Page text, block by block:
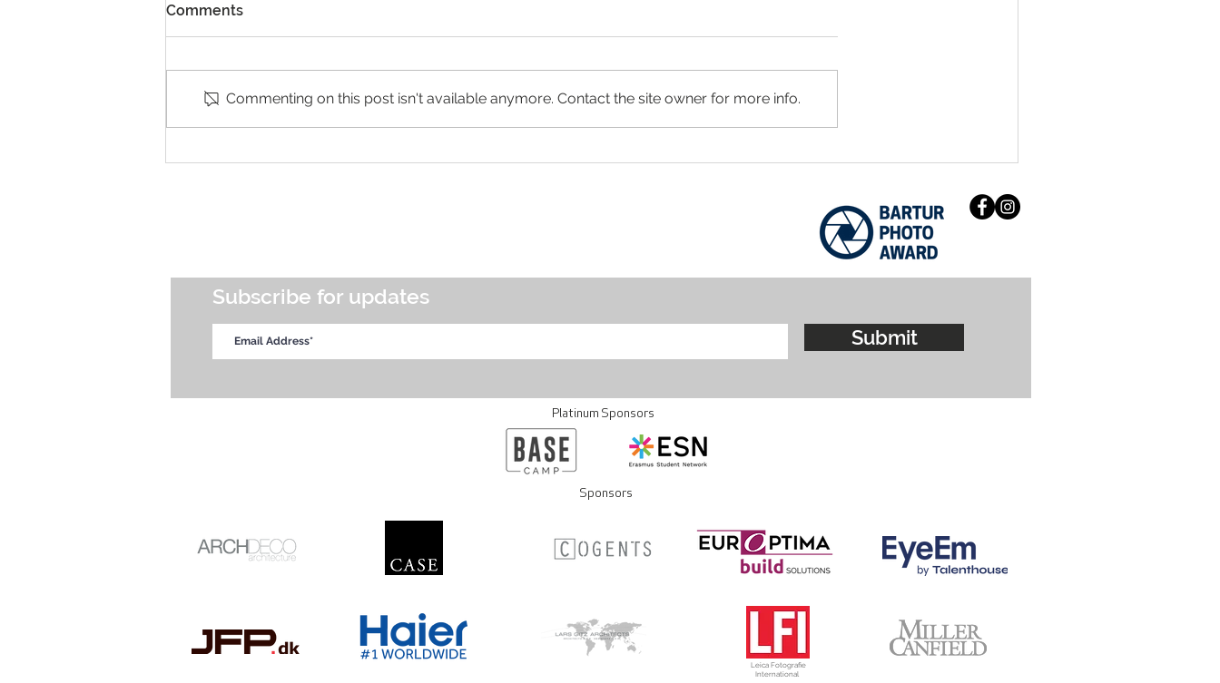
Poland
– freiraum für fotografie in
Winners beat thousands of
at COP26.
Comments
Commenting on this post isn't available anymore. Contact the site owner for more info.
Subscribe for updates
Submit
Platinum Sponsors
Sponsors
Leica Fotografie
International